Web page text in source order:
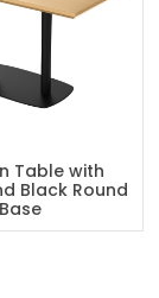
Table with
Black Round
Base